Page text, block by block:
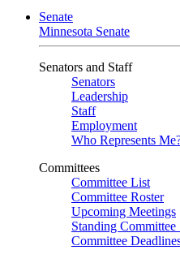
Senate
Minnesota Senate
Senators and Staff
Senators
Leadership
Staff
Employment
Who Represents
Committees
Committee List
Committee Roster
Upcoming Meetings
Standing Committee
Committee